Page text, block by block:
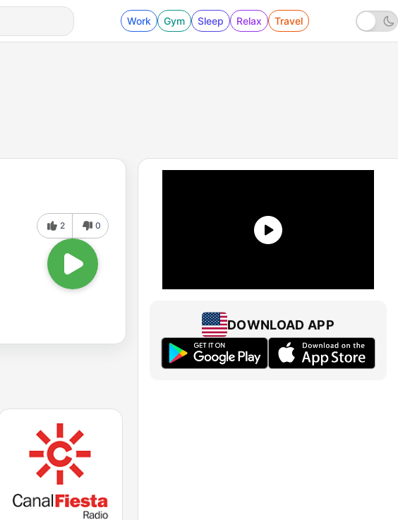
Work Gym Sleep Relax Travel
2 0
DOWNLOAD APP